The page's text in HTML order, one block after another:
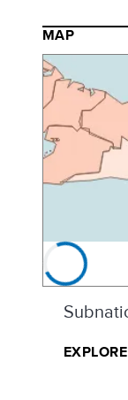
MAP
EXPLORE